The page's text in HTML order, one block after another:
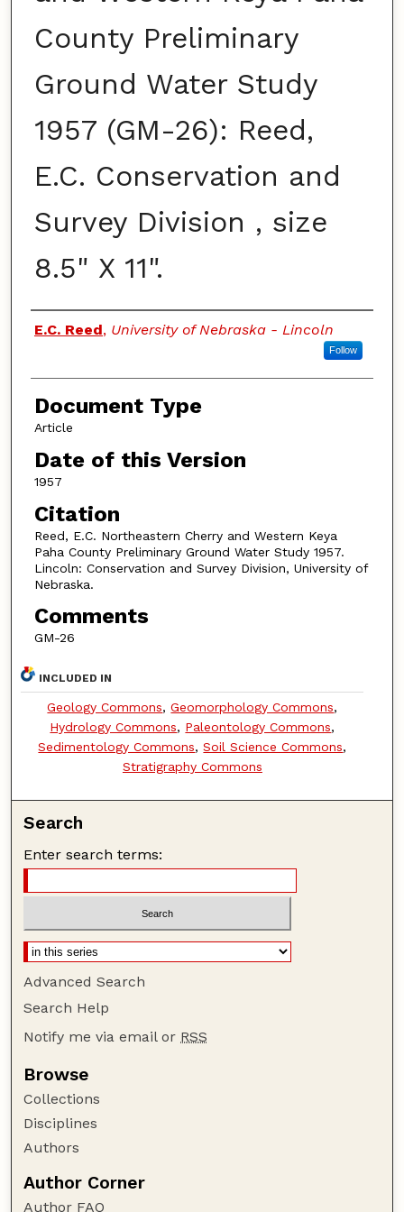
County Preliminary
Ground Water Study
1957 (GM-26): Reed,
E.C. Conservation and
Survey Division , size
8.5" X 11".
Authors
E.C. Reed, University of Nebraska - Lincoln
Follow
Document Type
Article
Date of this Version
1957
Citation
Reed, E.C. Northeastern Cherry and Western Keya
Paha County Preliminary Ground Water Study 1957.
Lincoln: Conservation and Survey Division, University of
Nebraska.
Comments
GM-26
INCLUDED IN
Geology Commons,Geomorphology Commons,
Hydrology Commons, Paleontology Commons,
Sedimentology Commons,Soil Science Commons,
Stratigraphy Commons
Search
Enter search terms:
Advanced Search
Search Help
Notify me via email or RSS
Browse
Collections
Disciplines
Authors
Author Corner
Author FAQ